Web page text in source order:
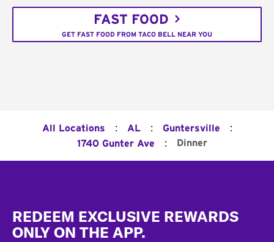
FAST FOOD
GET FAST FOOD FROM TACO BELL NEAR YOU
All Locations : AL : Guntersville :
1740 Gunter Ave : Dinner
REDEEM EXCLUSIVE REWARDS
ONLY ON THE APP.